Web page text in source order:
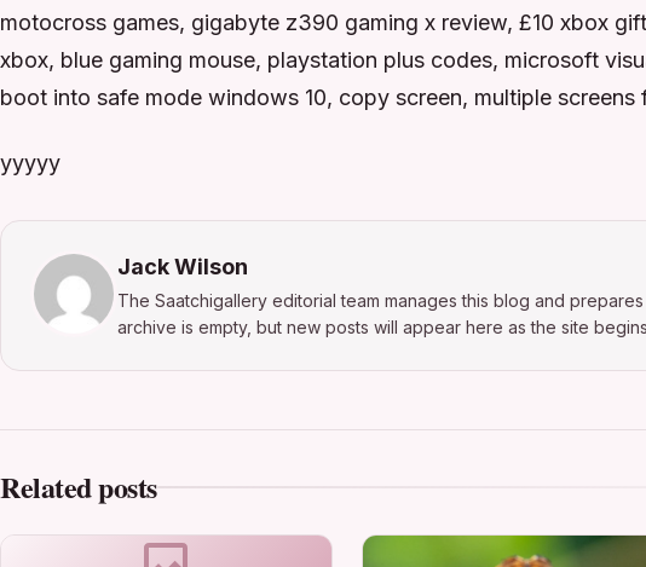
motocross games, gigabyte z390 gaming x review, £10 xbox
xbox, blue gaming mouse, playstation plus codes, microsoft
boot into safe mode windows 10, copy screen, multiple screens
yyyyy
Jack Wilson
The Saatchigallery editorial team manages this blog and
archive is empty, but new posts will appear here as the site
Related posts